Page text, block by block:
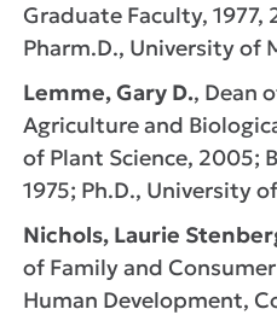
Graduate Faculty, 1977,
Pharm.D., University of
Lemme, Gary D., Dean
Agriculture and
of Plant Science, 2005;
1975; Ph.D., University
Nichols, Laurie
of Family and
Human Development,